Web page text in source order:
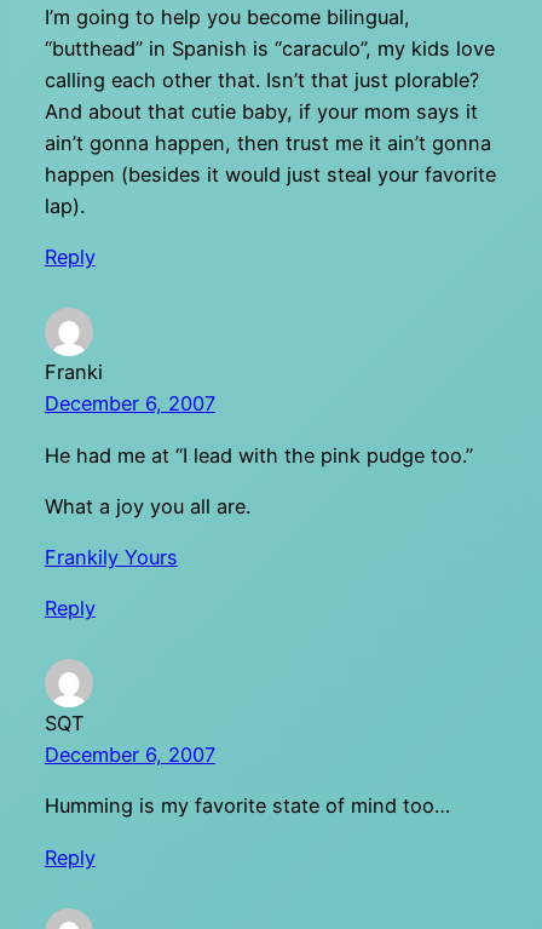
I’m going to help you become bilingual,
“butthead” in Spanish is “caraculo”, my kids love
calling each other that. Isn’t that just plorable?
And about that cutie baby, if your mom says it
ain’t gonna happen, then trust me it ain’t gonna
happen (besides it would just steal your favorite
lap).
Reply
Franki
December 6, 2007
He had me at “I lead with the pink pudge too.”
What a joy you all are.
Frankily Yours
Reply
SQT
December 6, 2007
Humming is my favorite state of mind too…
Reply